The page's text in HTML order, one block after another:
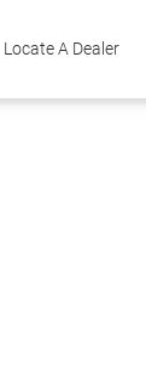
Locate A Dealer